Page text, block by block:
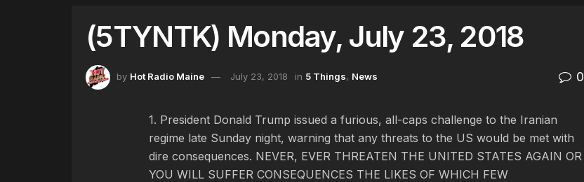
(5TYNTK) Monday, July 23, 2018
by Hot Radio Maine July 23, 2018 in 5 Things, News 0
1. President Donald Trump issued a furious, all-caps challenge to the Iranian
regime late Sunday night, warning that any threats to the US would be met with
dire consequences. NEVER, EVER THREATEN THE UNITED STATES AGAIN OR
YOU WILL SUFFER CONSEQUENCES THE LIKES OF WHICH FEW